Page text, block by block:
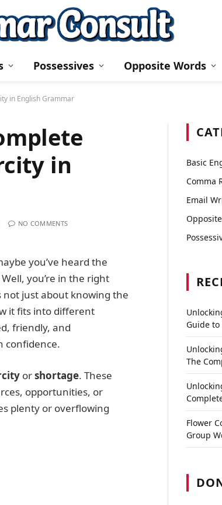
Possessives Opposite Words
in English Grammar
in
NO COMMENTS
you’ve heard the
you’re in the right
not just about knowing the
it fits into different
friendly, and
confidence.
orshortage. These
opportunities, or
plenty or overflowing
Basic
Comma
Email
Guide
The
Flower
Group